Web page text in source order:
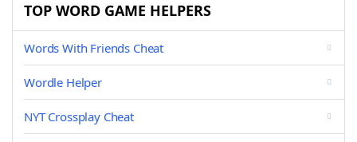
TOP WORD GAME HELPERS
Words With Friends Cheat
Wordle Helper
NYT Crossplay Cheat